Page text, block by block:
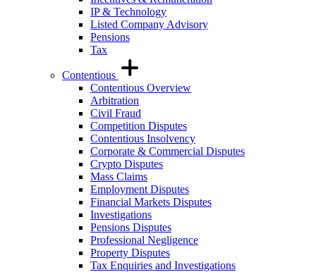
IP & Technology
Listed Company Advisory
Pensions
Tax
Contentious
Contentious Overview
Arbitration
Civil Fraud
Competition Disputes
Contentious Insolvency
Corporate & Commercial Disputes
Crypto Disputes
Mass Claims
Employment Disputes
Financial Markets Disputes
Investigations
Pensions Disputes
Professional Negligence
Property Disputes
Tax Enquiries and Investigations